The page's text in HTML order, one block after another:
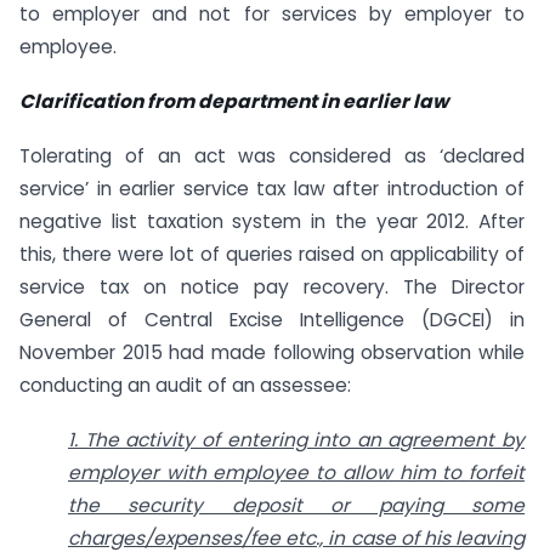
to employer and not for services by employer to
employee.
Clarification from department in earlier law
Tolerating of an act was considered as ‘declared
service’ in earlier service tax law after introduction of
negative list taxation system in the year 2012. After
this, there were lot of queries raised on applicability of
service tax on notice pay recovery. The Director
General of Central Excise Intelligence (DGCEI) in
November 2015 had made following observation while
conducting an audit of an assessee:
1. The activity of entering into an agreement by
employer with employee to allow him to forfeit
the security deposit or paying some
charges/expenses/fee etc., in case of his leaving